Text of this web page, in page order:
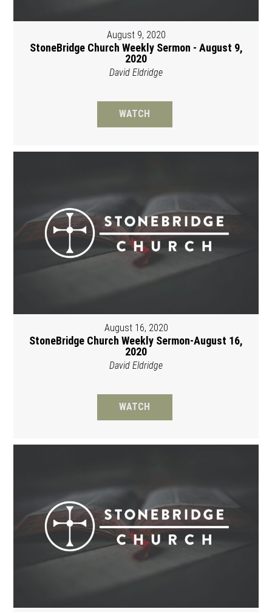
August 9, 2020
StoneBridge Church Weekly Sermon - August 9,
2020
David Eldridge
WATCH
August 16, 2020
StoneBridge Church Weekly Sermon-August 16,
2020
David Eldridge
WATCH